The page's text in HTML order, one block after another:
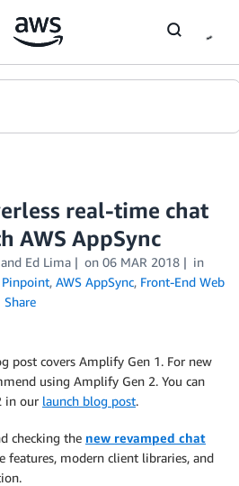
real-time chat
AWS AppSync
Ed Lima on 06 MAR 2018
in
, AWS AppSync, Front-End Web
Share
post covers Amplify Gen 1. For new
using Amplify Gen 2. You can
in our launch blog post.
checking the new revamped chat
features, modern client libraries, and